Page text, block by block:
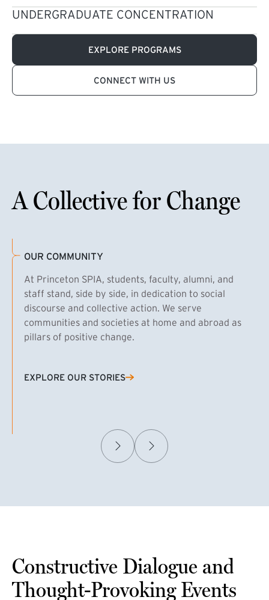
UNDERGRADUATE CONCENTRATION
EXPLORE PROGRAMS
CONNECT WITH US
A Collective for Change
OUR COMMUNITY
At Princeton SPIA, students, faculty, alumni, and
staff stand, side by side, in dedication to social
discourse and collective action. We serve
communities and societies at home and abroad as
pillars of positive change.
EXPLORE OUR STORIES
(EXTERNAL LINK)
Constructive Dialogue and
Thought-Provoking Events